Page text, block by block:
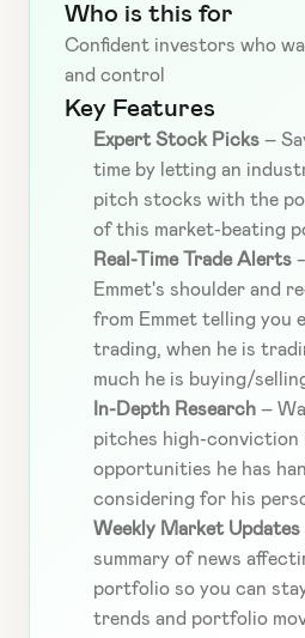
Who is this for
Confident investors who
and control
Key Features
Expert Stock Picks –
time by letting an
pitch stocks with the
of this market-beating
Real-Time Trade Alerts
Emmet's shoulder and
from Emmet telling you
trading, when he is
much he is buying/
In-Depth Research –
pitches high-conviction
opportunities he has
considering for his
Weekly Market Updates
summary of news
portfolio so you can
trends and portfolio